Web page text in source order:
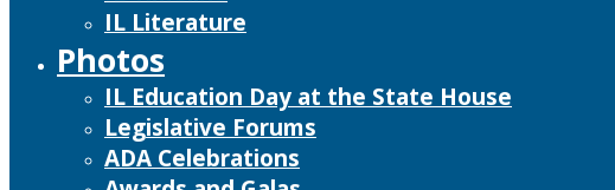
IL Literature
Photos
IL Education Day at the State House
Legislative Forums
ADA Celebrations